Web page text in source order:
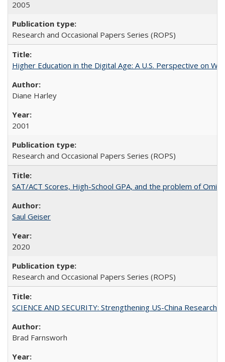
2005
Research and Occasional Papers Series (ROPS)
Higher Education in the Digital Age: A U.S. Perspective on
Diane Harley
2001
Research and Occasional Papers Series (ROPS)
SAT/ACT Scores, High-School GPA, and the problem of
Saul Geiser
2020
Research and Occasional Papers Series (ROPS)
SCIENCE AND SECURITY: Strengthening US-China
Brad Farnsworh